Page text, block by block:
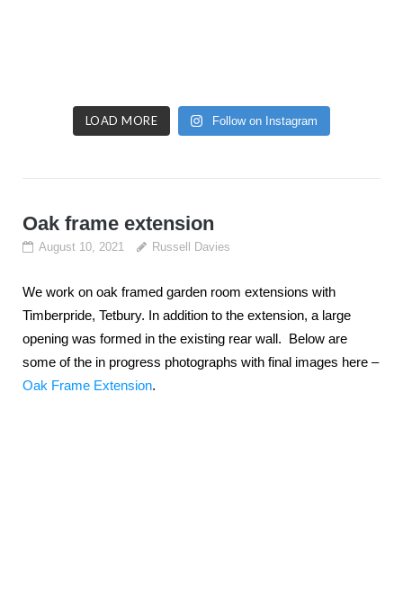
LOAD MORE Follow on Instagram
Oak frame extension
August 10, 2021 Russell Davies
We work on oak framed garden room extensions with
Timberpride, Tetbury. In addition to the extension, a large
opening was formed in the existing rear wall. Below are
some of the in progress photographs with final images here –
Oak Frame Extension.